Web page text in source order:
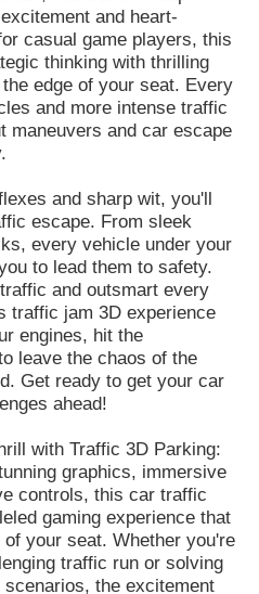
and heart-
casual game players, this
thinking with thrilling
edge of your seat. Every
and more intense traffic
maneuvers and car escape
and sharp wit, you'll
escape. From sleek
every vehicle under your
to lead them to safety.
and outsmart every
traffic jam 3D experience
engines, hit the
leave the chaos of the
Get ready to get your car
ahead!
with Traffic 3D Parking:
graphics, immersive
controls, this car traffic
gaming experience that
your seat. Whether you're
traffic run or solving
the excitement